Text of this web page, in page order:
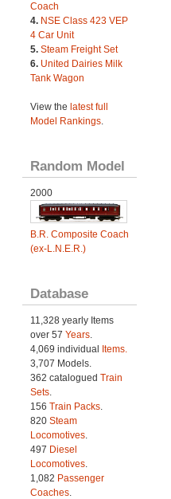
Coach
4. NSE Class 423 VEP
4 Car Unit
5. Steam Freight Set
6. United Dairies Milk
Tank Wagon
View the latest full
Model Rankings.
Random Model
2000
B.R. Composite Coach
(ex-L.N.E.R.)
Database
11,328 yearly Items
over 57 Years.
4,069 individual Items.
3,707 Models.
362 catalogued Train
Sets.
156 Train Packs.
820 Steam
Locomotives.
497 Diesel
Locomotives.
1,082 Passenger
Coaches.